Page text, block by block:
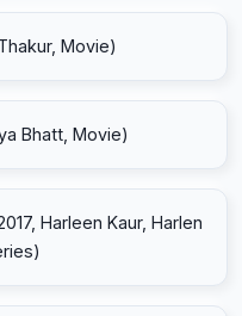
Movie)
Bhatt, Movie)
Harleen Kaur, Harlen